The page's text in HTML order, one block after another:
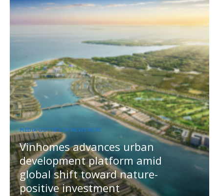
MEDIA OUTREACH NEWSWIRE
Vinhomes advances urban
development platform amid
global shift toward nature-
positive investment